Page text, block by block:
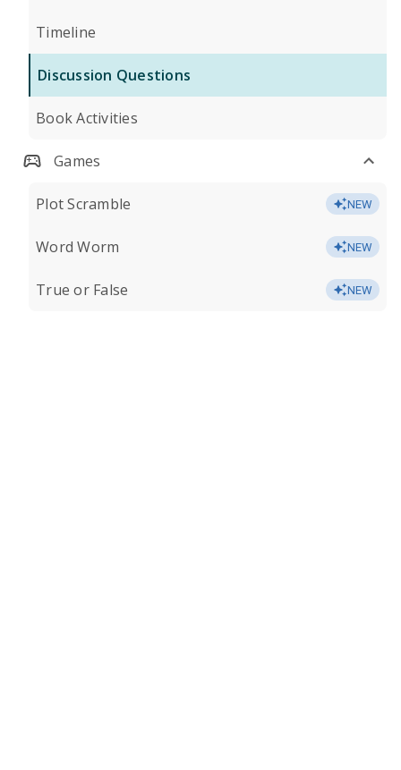
Timeline
Discussion Questions
Book Activities
Games
Plot Scramble NEW
Word Worm NEW
True or False NEW